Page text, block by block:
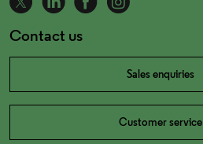
Contact us
Sales enquiries
Customer service